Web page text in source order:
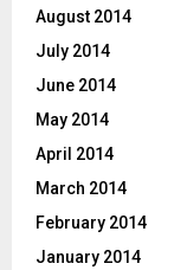
August 2014
July 2014
June 2014
May 2014
April 2014
March 2014
February 2014
January 2014